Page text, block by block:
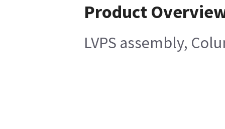
Product
LVPS assembly,